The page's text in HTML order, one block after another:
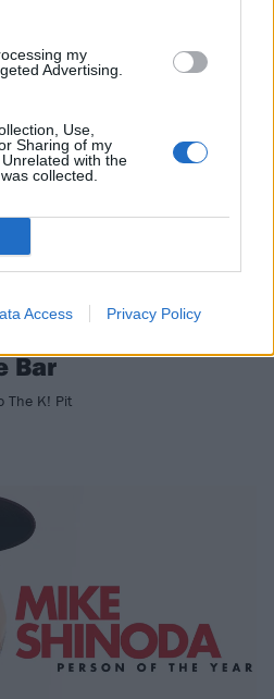
my
Advertising.
Use,
Sharing of my
with the
collected.
Access Privacy Policy
Bar
The K! Pit